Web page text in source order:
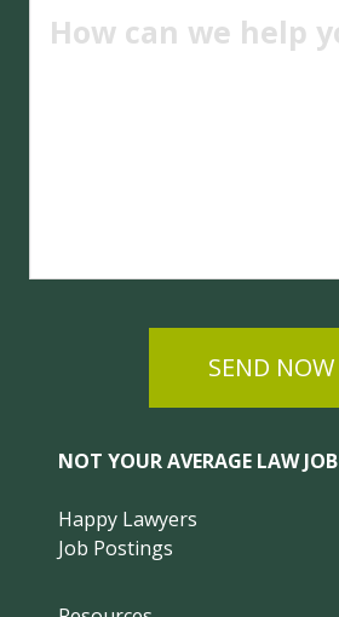
SEND NOW
NOT YOUR AVERAGE LAW JOB
Happy Lawyers
Job Postings